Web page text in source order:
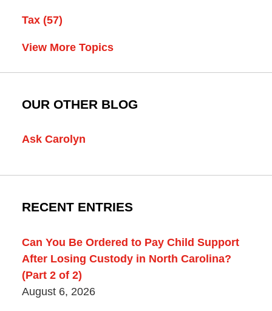
Tax (57)
View More Topics
OUR OTHER BLOG
Ask Carolyn
RECENT ENTRIES
Can You Be Ordered to Pay Child Support
After Losing Custody in North Carolina?
(Part 2 of 2)
August 6, 2026